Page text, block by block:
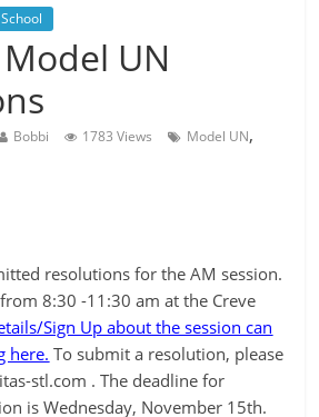
UN
Bobbi 1783 Views Model UN,
resolutions for the AM session.
8:30 -11:30 am at the Creve
Sign Up about the session can
here. To submit a resolution, please
stl.com . The deadline for
is Wednesday, November 15th.